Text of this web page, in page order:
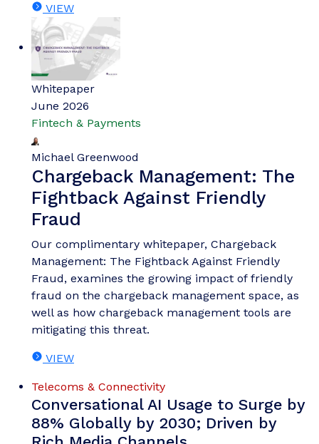
VIEW
Whitepaper
June 2026
Fintech & Payments
Michael Greenwood
Chargeback Management: The
Fightback Against Friendly
Fraud
Our complimentary whitepaper, Chargeback
Management: The Fightback Against Friendly
Fraud, examines the growing impact of friendly
fraud on the chargeback management space, as
well as how chargeback management tools are
mitigating this threat.
VIEW
Telecoms & Connectivity
Conversational AI Usage to Surge by
88% Globally by 2030; Driven by